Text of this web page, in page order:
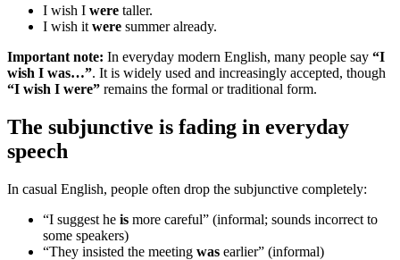
I wish I were taller.
I wish it were summer already.
Important note: In everyday modern English, many people say “I
wish I was…”. It is widely used and increasingly accepted, though
“I wish I were” remains the formal or traditional form.
The subjunctive is fading in everyday
speech
In casual English, people often drop the subjunctive completely:
“I suggest he is more careful” (informal; sounds incorrect to
some speakers)
“They insisted the meeting was earlier” (informal)